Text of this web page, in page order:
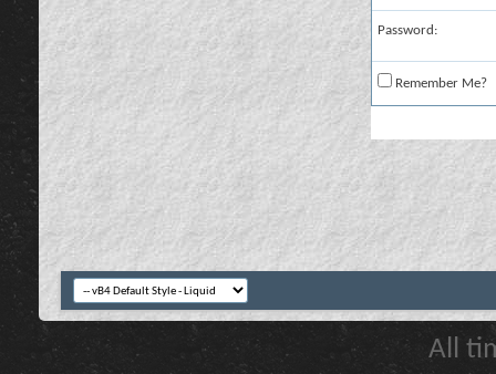
Password:
Remember Me?
All